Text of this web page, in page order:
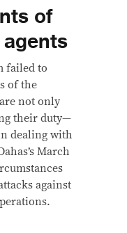
of
failed to
of the
not only
their duty—
dealing with
March
against